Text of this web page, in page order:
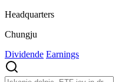
Headquarters
Chungju
Dividende Earnings